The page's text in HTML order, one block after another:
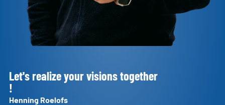
Let's realize your visions together
!
Henning Roelofs